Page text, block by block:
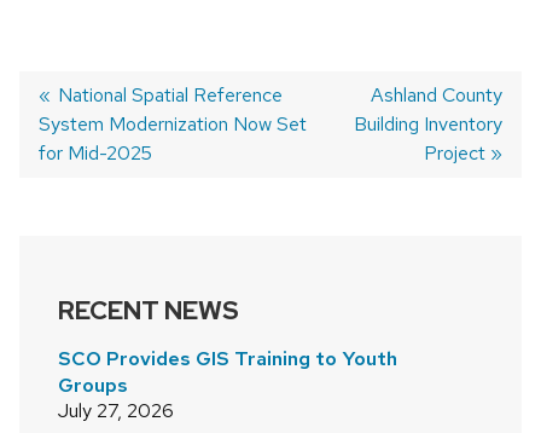
POST
Previous
post:
National Spatial Reference
System Modernization Now Set
for Mid-2025
Next
post:
Ashland County
Building Inventory
Project
RECENT NEWS
SCO Provides GIS Training to Youth
Groups
July 27, 2026